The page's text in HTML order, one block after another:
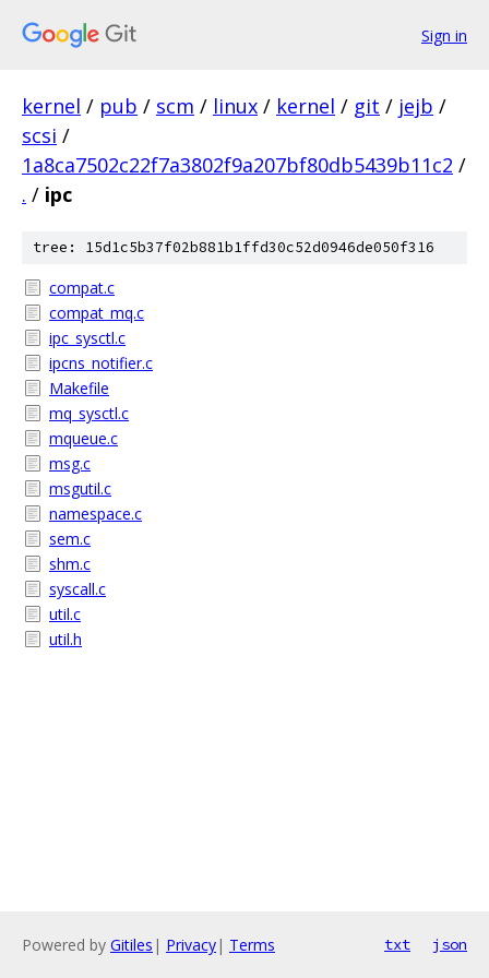
Sign in
kernel / pub / scm / linux / kernel / git / jejb /
scsi /
1a8ca7502c22f7a3802f9a207bf80db5439b11c2 /
. / ipc
tree: 15d1c5b37f02b881b1ffd30c52d0946de050f316
compat.c
compat_mq.c
ipc_sysctl.c
ipcns_notifier.c
Makefile
mq_sysctl.c
mqueue.c
msg.c
msgutil.c
namespace.c
sem.c
shm.c
syscall.c
util.c
util.h
Powered by Gitiles | Privacy| Terms txt json